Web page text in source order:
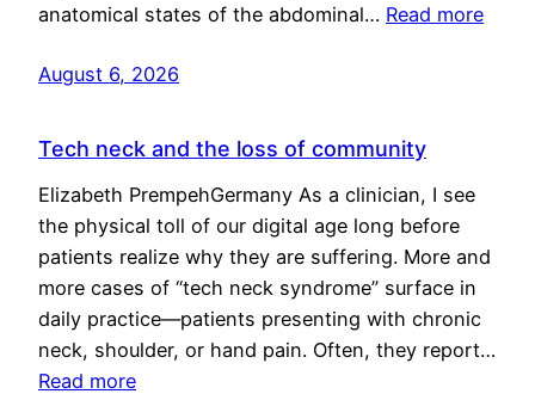
anatomical states of the abdominal… Read more
August 6, 2026
Tech neck and the loss of community
Elizabeth PrempehGermany As a clinician, I see
the physical toll of our digital age long before
patients realize why they are suffering. More and
more cases of “tech neck syndrome” surface in
daily practice—patients presenting with chronic
neck, shoulder, or hand pain. Often, they report…
Read more